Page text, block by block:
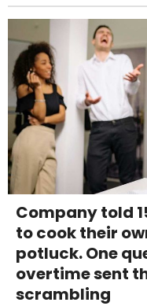
Company told
to cook their
potluck. One
overtime sent
scrambling